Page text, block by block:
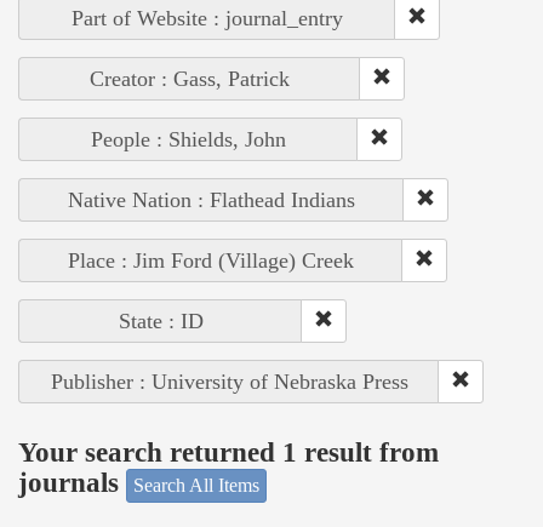
Part of Website : journal_entry
Creator : Gass, Patrick
People : Shields, John
Native Nation : Flathead Indians
Place : Jim Ford (Village) Creek
State : ID
Publisher : University of Nebraska Press
Your search returned 1 result from
journals
Search All Items